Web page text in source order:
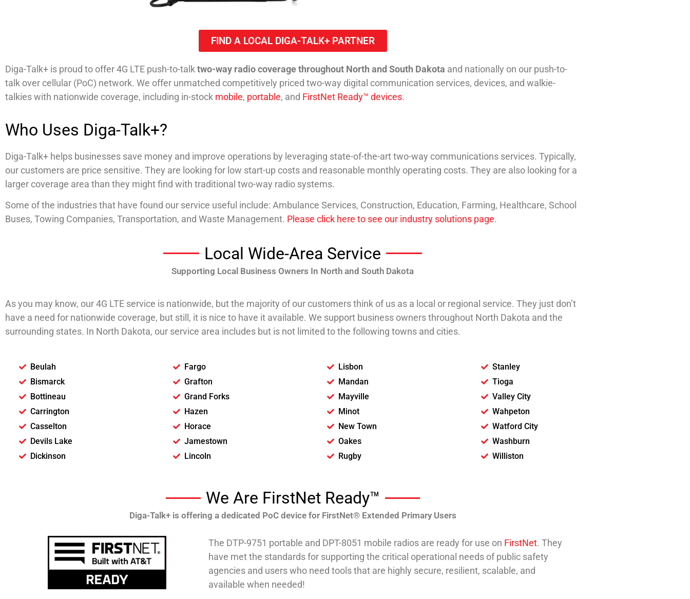
FIND A LOCAL DIGA-TALK+ PARTNER
Diga-Talk+ is proud to offer 4G LTE push-to-talktwo-way radio coverage throughout North and South Dakota and nationally on our push-to-
talk over cellular (PoC) network. We offer unmatched competitively priced two-way digital communication services, devices, and walkie-
talkies with nationwide coverage, including in-stock mobile, portable, and FirstNet Ready™ devices.
Who Uses Diga-Talk+?
Diga-Talk+ helps businesses save money and improve operations by leveraging state-of-the-art two-way communications services. Typically,
our customers are price sensitive. They are looking for low start-up costs and reasonable monthly operating costs. They are also looking for a
larger coverage area than they might find with traditional two-way radio systems.
Some of the industries that have found our service useful include: Ambulance Services, Construction, Education, Farming, Healthcare, School
Buses, Towing Companies, Transportation, and Waste Management. Please click here to see our industry solutions page.
Local Wide-Area Service
Supporting Local Business Owners In North and South Dakota
As you may know, our 4G LTE service is nationwide, but the majority of our customers think of us as a local or regional service. They just don’t
have a need for nationwide coverage, but still, it is nice to have it available. We support business owners throughout North Dakota and the
surrounding states. In North Dakota, our service area includes but is not limited to the following towns and cities.
Beulah
Bismarck
Bottineau
Carrington
Casselton
Devils Lake
Dickinson
Fargo
Grafton
Grand Forks
Hazen
Horace
Jamestown
Lincoln
Lisbon
Mandan
Mayville
Minot
New Town
Oakes
Rugby
Stanley
Tioga
Valley City
Wahpeton
Watford City
Washburn
Williston
We Are FirstNet Ready™
Diga-Talk+ is offering a dedicated PoC device for FirstNet® Extended Primary Users
The DTP-9751 portable and DPT-8051 mobile radios are ready for use on FirstNet. They
have met the standards for supporting the critical operational needs of public safety
agencies and users who need tools that are highly secure, resilient, scalable, and
available when needed!